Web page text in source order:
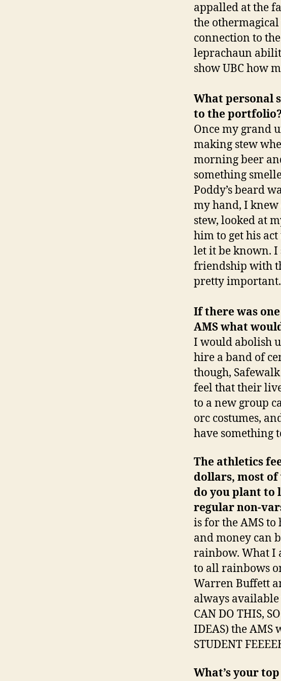
appalled at the
the
connection to
leprachaun
show UBC how
What personal
to the
Once my grand
making stew
morning beer
something
Poddy’s beard
my hand, I knew
stew, looked at
him to get his
let it be known. I
friendship with
pretty important.
If there was
AMS what
I would abolish
hire a band of
though,
feel that their
to a new group
orc costumes,
have something
The athletics
dollars, most of
do you plant to
regular non-
is for the AMS
and money can
rainbow. What I
to all rainbows
Warren Buffett
always available
CAN DO THIS,
IDEAS) the
STUDENT
What’s your